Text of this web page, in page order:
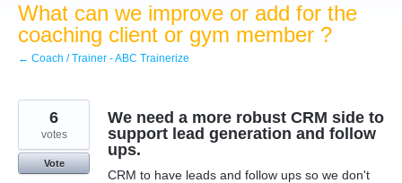
What can we improve or add for the
coaching client or gym member ?
← Coach / Trainer - ABC Trainerize
We need a more robust CRM side to
support lead generation and follow
ups.
CRM to have leads and follow ups so we don't
6
votes
Vote